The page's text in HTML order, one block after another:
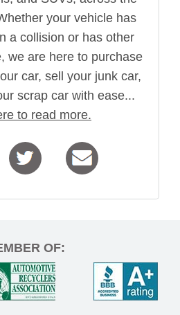
your vehicle has
a collision or has other
we are here to purchase
car, sell your junk car,
scrap car with ease...
to read more.
OF: